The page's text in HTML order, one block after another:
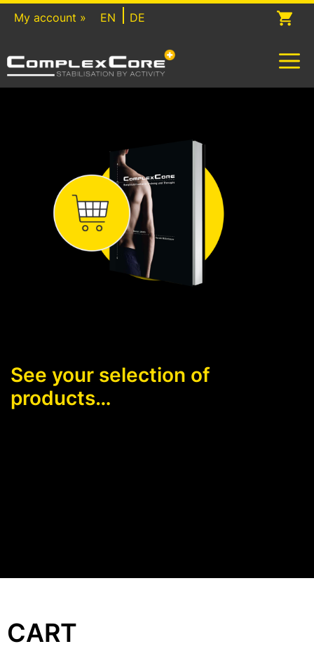
Skip
My account » EN DE
See your selection of
products…
CART